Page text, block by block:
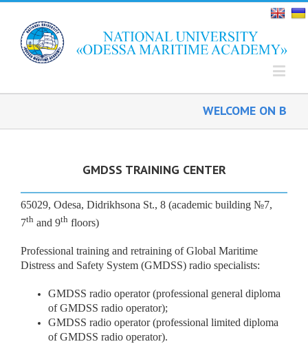
WELCOME ON
GMDSS TRAINING CENTER
65029, Odesa, Didrikhsona St., 8 (academic building №7,
7th and 9th floors)
Professional training and retraining of Global Maritime
Distress and Safety System (GMDSS) radio specialists:
GMDSS radio operator (professional general diploma
of GMDSS radio operator);
GMDSS radio operator (professional limited diploma
of GMDSS radio operator).